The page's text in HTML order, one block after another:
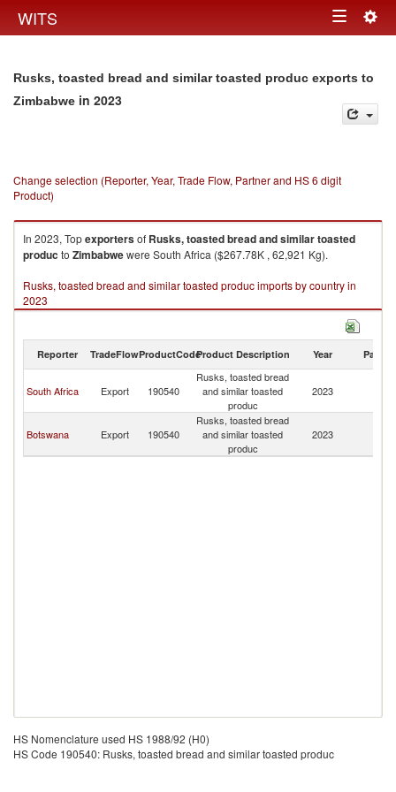
WITS Toggle
Rusks, toasted bread and similar toasted produc exports to
Zimbabwe in 2023
Change selection (Reporter, Year, Trade Flow, Partner and HS 6 digit
Product)
In 2023, Topexportersof Rusks, toasted bread and similar toasted
produc to Zimbabwewere South Africa ($267.78K , 62,921 Kg).
Rusks, toasted bread and similar toasted produc imports by country in
2023
Reporter TradeFlowProductCodeProduct Description Year Partner
South Africa Export 190540
Rusks, toasted bread
and similar toasted
produc
2023
Botswana Export 190540
Rusks, toasted bread
and similar toasted
produc
2023
HS Nomenclature used HS 1988/92 (H0)
HS Code 190540: Rusks, toasted bread and similar toasted produc